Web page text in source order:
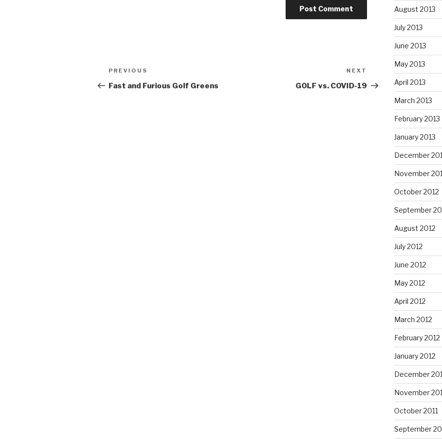
Post
navigation
Previous
Post
PREVIOUS
Fast and Furious Golf Greens
Post
NEXT
GOLF vs. COVID-19
August 2013
July 2013
June 2013
May 2013
April 2013
March 2013
February 2013
January 2013
December
November
October 2012
September
August 2012
July 2012
June 2012
May 2012
April 2012
March 2012
February 2012
January 2012
December
November
October 2011
September